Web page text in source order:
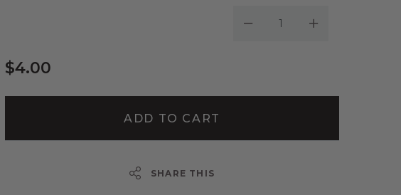
Decrease Quantity:Increase Quantity:
$4.00
ADD TO CART
SHARE THIS